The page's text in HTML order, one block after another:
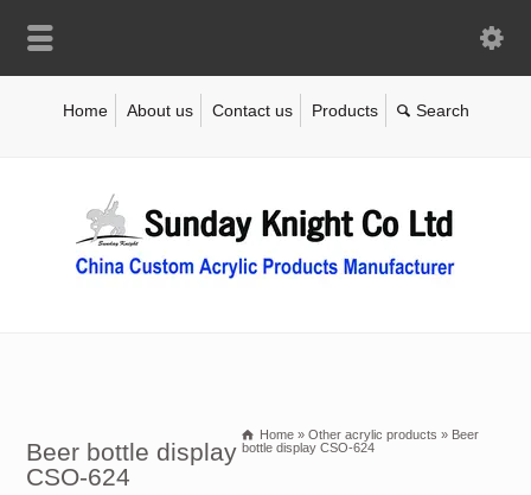
Home About us Contact us Products
Beer bottle display
CSO-624
Home » Other acrylic products » Beer
bottle display CSO-624